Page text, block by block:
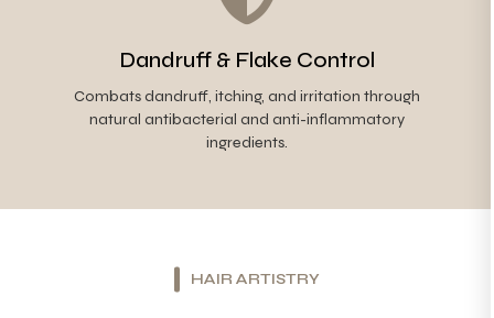
Dandruff & Flake Control
Combats dandruff, itching, and irritation through
natural antibacterial and anti-inflammatory
ingredients.
HAIR ARTISTRY